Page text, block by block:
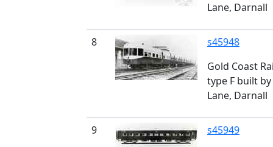
Lane, Darnall
8
s45948
Gold Coast
type F built
Lane, Darnall
9
s45949